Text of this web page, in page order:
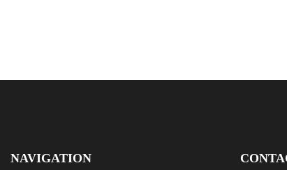
NAVIGATION